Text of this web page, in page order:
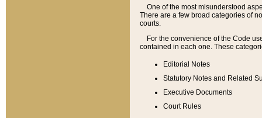
One of the most misunderstood
There are a few broad categories of
courts.
For the convenience of the Code
contained in each one. These
Editorial Notes
Statutory Notes and Related
Executive Documents
Court Rules